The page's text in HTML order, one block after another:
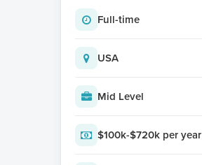
Full-time
USA
Mid Level
$100k-$720k per year